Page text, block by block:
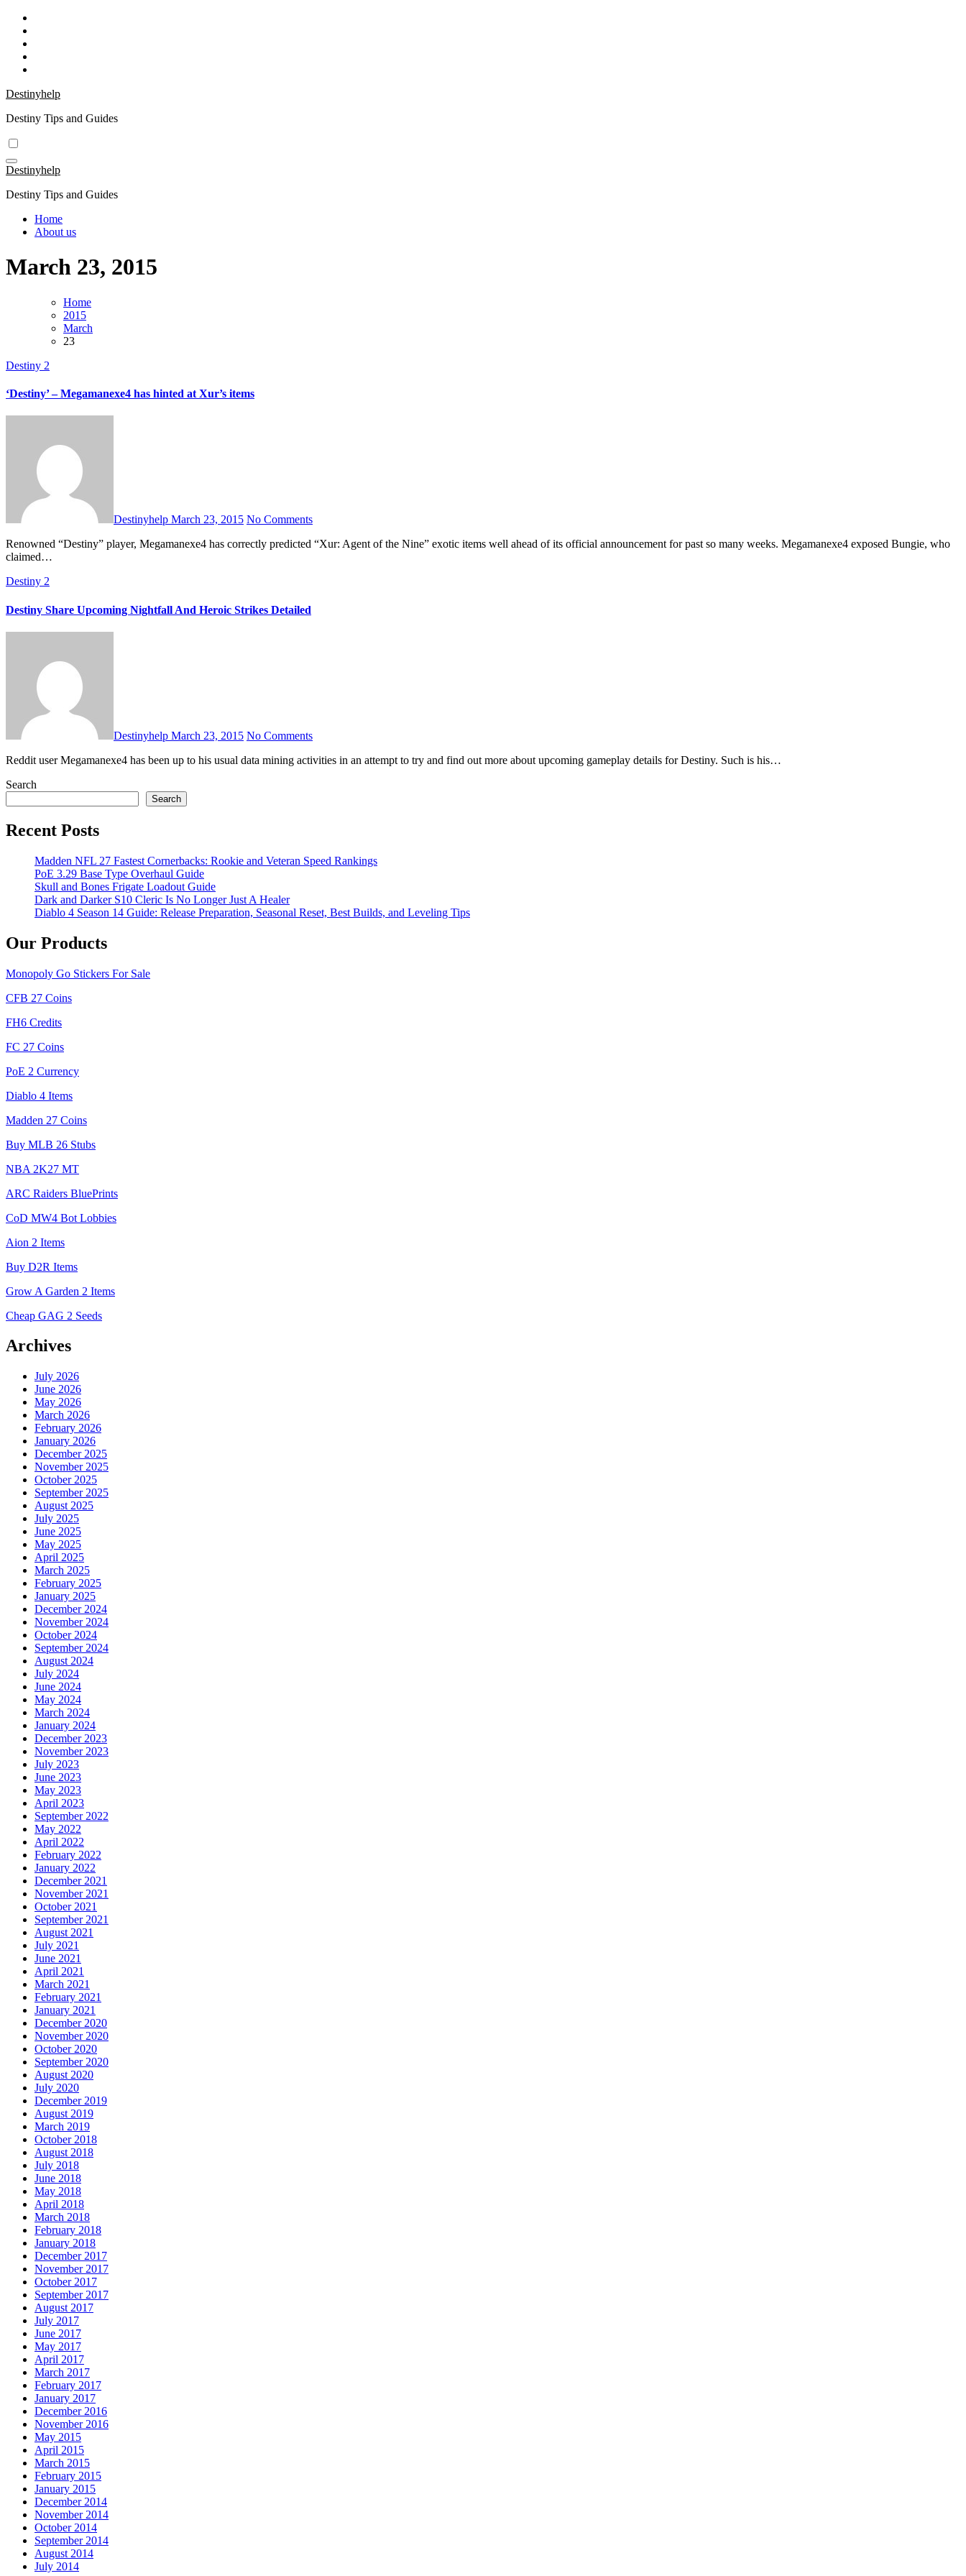
Skip
content
Destinyhelp
Destiny Tips and Guides
Destinyhelp
Destiny Tips and Guides
Home
About us
March 23, 2015
Home
2015
March
23
Destiny 2
‘Destiny’ – Megamanexe4 has hinted at Xur’s items
Destinyhelp March 23, 2015 No Comments
Renowned “Destiny” player, Megamanexe4 has correctly predicted “Xur: Agent of the Nine” exotic items well ahead of its official announcement for past so many weeks. Megamanexe4 exposed Bungie, who
claimed…
Destiny 2
Destiny Share Upcoming Nightfall And Heroic Strikes Detailed
Destinyhelp March 23, 2015 No Comments
Reddit user Megamanexe4 has been up to his usual data mining activities in an attempt to try and find out more about upcoming gameplay details for Destiny. Such is his…
Search
Search
Recent Posts
Madden NFL 27 Fastest Cornerbacks: Rookie and Veteran Speed Rankings
PoE 3.29 Base Type Overhaul Guide
Skull and Bones Frigate Loadout Guide
Dark and Darker S10 Cleric Is No Longer Just A Healer
Diablo 4 Season 14 Guide: Release Preparation, Seasonal Reset, Best Builds, and Leveling Tips
Our Products
Monopoly Go Stickers For Sale
CFB 27 Coins
FH6 Credits
FC 27 Coins
PoE 2 Currency
Diablo 4 Items
Madden 27 Coins
Buy MLB 26 Stubs
NBA 2K27 MT
ARC Raiders BluePrints
CoD MW4 Bot Lobbies
Aion 2 Items
Buy D2R Items
Grow A Garden 2 Items
Cheap GAG 2 Seeds
Archives
July 2026
June 2026
May 2026
March 2026
February 2026
January 2026
December 2025
November 2025
October 2025
September 2025
August 2025
July 2025
June 2025
May 2025
April 2025
March 2025
February 2025
January 2025
December 2024
November 2024
October 2024
September 2024
August 2024
July 2024
June 2024
May 2024
March 2024
January 2024
December 2023
November 2023
July 2023
June 2023
May 2023
April 2023
September 2022
May 2022
April 2022
February 2022
January 2022
December 2021
November 2021
October 2021
September 2021
August 2021
July 2021
June 2021
April 2021
March 2021
February 2021
January 2021
December 2020
November 2020
October 2020
September 2020
August 2020
July 2020
December 2019
August 2019
March 2019
October 2018
August 2018
July 2018
June 2018
May 2018
April 2018
March 2018
February 2018
January 2018
December 2017
November 2017
October 2017
September 2017
August 2017
July 2017
June 2017
May 2017
April 2017
March 2017
February 2017
January 2017
December 2016
November 2016
May 2015
April 2015
March 2015
February 2015
January 2015
December 2014
November 2014
October 2014
September 2014
August 2014
July 2014